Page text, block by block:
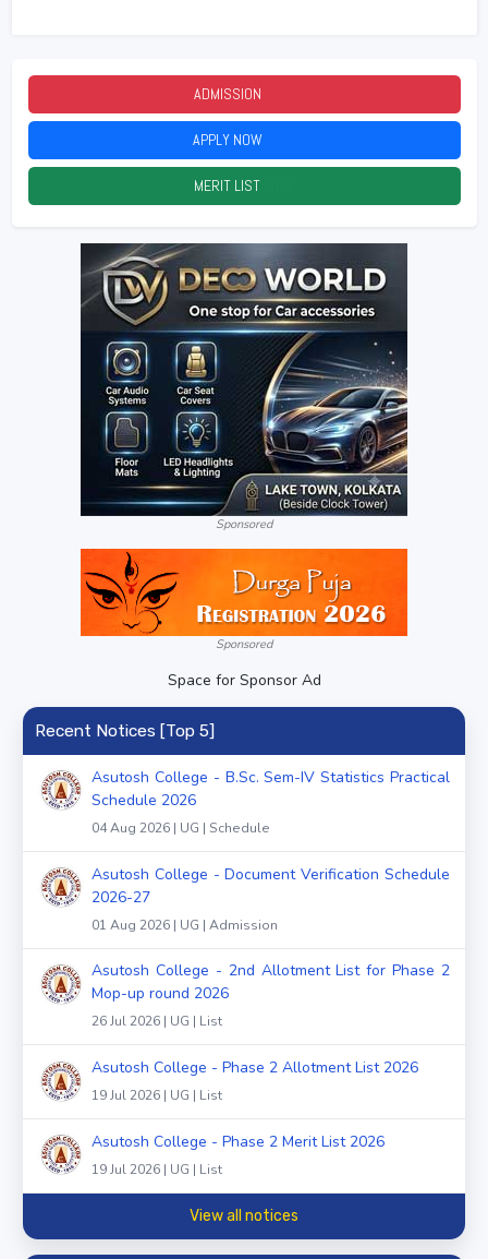
ADMISSION
APPLY NOW
MERIT LIST
Sponsored
Sponsored
Space for Sponsor Ad
Recent Notices [Top 5]
Asutosh College - B.Sc. Sem-IV Statistics Practical
Schedule 2026
04 Aug 2026 | UG | Schedule
Asutosh College - Document Verification Schedule
2026-27
01 Aug 2026 | UG | Admission
Asutosh College - 2nd Allotment List for Phase 2
Mop-up round 2026
26 Jul 2026 | UG | List
Asutosh College - Phase 2 Allotment List 2026
19 Jul 2026 | UG | List
Asutosh College - Phase 2 Merit List 2026
19 Jul 2026 | UG | List
View all notices